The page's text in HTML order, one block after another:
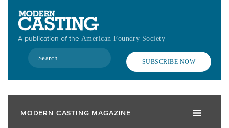
contentA publication of the American Foundry Society
Search
SUBSCRIBE NOW
MODERN CASTING MAGAZINE